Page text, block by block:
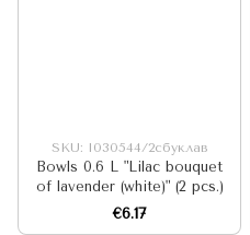
SKU: I030544/2сбуклав
Bowls 0.6 L "Lilac bouquet
of lavender (white)" (2 pcs.)
€6.17